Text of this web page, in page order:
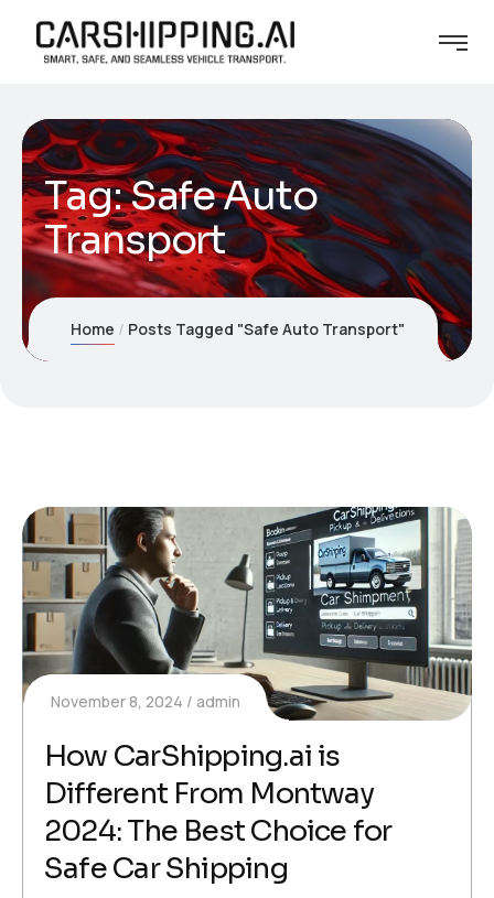
Tag:Safe Auto
Transport
Home Posts Tagged "Safe Auto Transport"
November 8, 2024 admin
How CarShipping.ai is
Different From Montway
2024: The Best Choice for
Safe Car Shipping